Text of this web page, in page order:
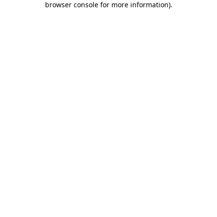
browser console for more information).